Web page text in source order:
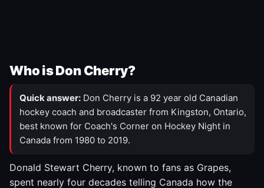
Who is Don Cherry?
Quick answer: Don Cherry is a 92 year old Canadian
hockey coach and broadcaster from Kingston, Ontario,
best known for Coach's Corner on Hockey Night in
Canada from 1980 to 2019.
Donald Stewart Cherry, known to fans as Grapes,
spent nearly four decades telling Canada how the